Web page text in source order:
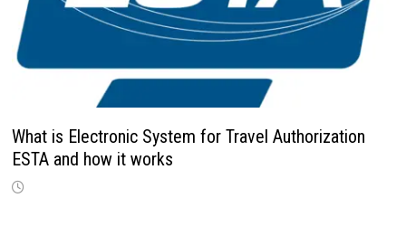
What is Electronic System for Travel Authorization
ESTA and how it works